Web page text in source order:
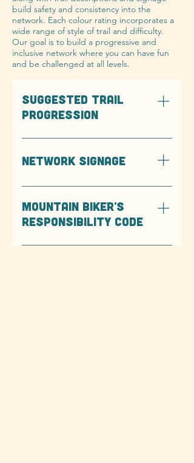
build safety and consistency into the
network. Each colour rating incorporates a
wide range of style of trail and difficulty.
Our goal is to build a progressive and
inclusive network where you can have fun
and be challenged at all levels.
SUGGESTED TRAIL
PROGRESSION
The below graphics are meant to
show the progression of difficulty
of which orientated in the
descending direction.
NETWORK SIGNAGE
MOUNTAIN BIKER'S
RESPONSIBILITY CODE